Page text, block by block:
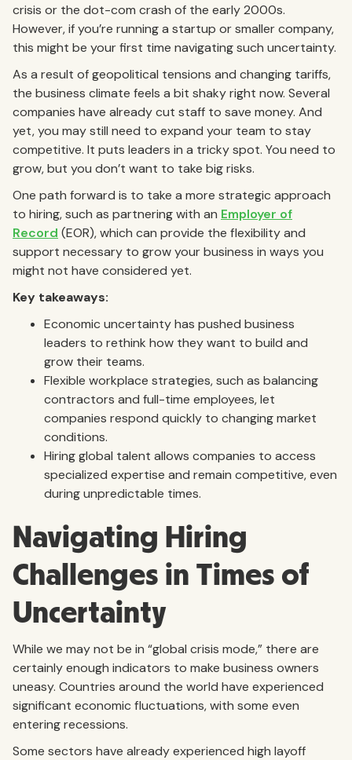
crisis or the dot-com crash of the early 2000s.
However, if you’re running a startup or smaller company,
this might be your first time navigating such uncertainty.
As a result of geopolitical tensions and changing tariffs,
the business climate feels a bit shaky right now. Several
companies have already cut staff to save money. And
yet, you may still need to expand your team to stay
competitive. It puts leaders in a tricky spot. You need to
grow, but you don’t want to take big risks.
One path forward is to take a more strategic approach
to hiring, such as partnering with an Employer of
Record (EOR), which can provide the flexibility and
support necessary to grow your business in ways you
might not have considered yet.
Key takeaways:
Economic uncertainty has pushed business
leaders to rethink how they want to build and
grow their teams.
Flexible workplace strategies, such as balancing
contractors and full-time employees, let
companies respond quickly to changing market
conditions.
Hiring global talent allows companies to access
specialized expertise and remain competitive, even
during unpredictable times.
Navigating Hiring
Challenges in Times of
Uncertainty
While we may not be in “global crisis mode,” there are
certainly enough indicators to make business owners
uneasy. Countries around the world have experienced
significant economic fluctuations, with some even
entering recessions.
Some sectors have already experienced high layoff